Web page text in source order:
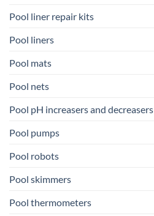
Pool liner repair kits
Pool liners
Pool mats
Pool nets
Pool pH increasers and decreasers
Pool pumps
Pool robots
Pool skimmers
Pool thermometers